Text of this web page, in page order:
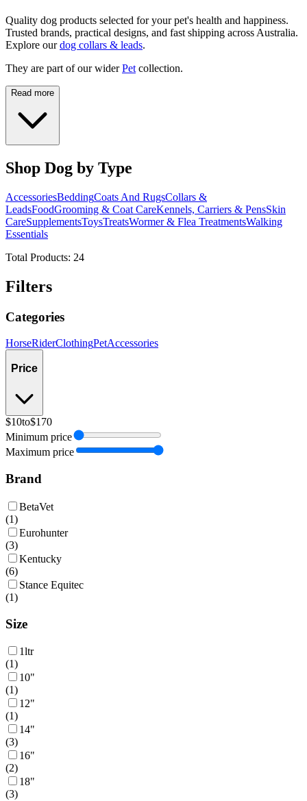
Quality dog products selected for your pet's health and happiness.
Trusted brands, practical designs, and fast shipping across Australia.
Explore ourdog collars & leads.
They are part of our wider Pet collection.
Read more
Shop Dog by Type
AccessoriesBeddingCoats And RugsCollars &
LeadsFoodGrooming & Coat CareKennels, Carriers & PensSkin
CareSupplementsToysTreatsWormer & Flea TreatmentsWalking
Essentials
Total Products: 24
Filters
Categories
HorseRiderClothingPetAccessories
Price
$10to$170
Minimum price
Maximum price
Brand
BetaVet
(1)
Eurohunter
(3)
Kentucky
(6)
Stance Equitec
(1)
Size
1ltr
(1)
10"
(1)
12"
(1)
14"
(3)
16"
(2)
18"
(3)